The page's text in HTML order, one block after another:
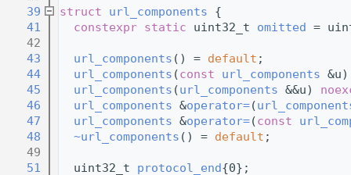
   39
struct url_components {
   41
constexpr static uint32_t omitted =
   42
   43
url_components () = default ;
   44
url_components (const url_components
   45
url_components (url_components &&u)
   46
url_components &operator=(
   47
url_components &operator=(const
   48
~url_components () = default ;
   49
   51
  uint32_t
protocol_end{0};